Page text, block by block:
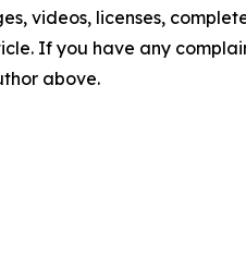
videos, licenses,
If you have any
above.